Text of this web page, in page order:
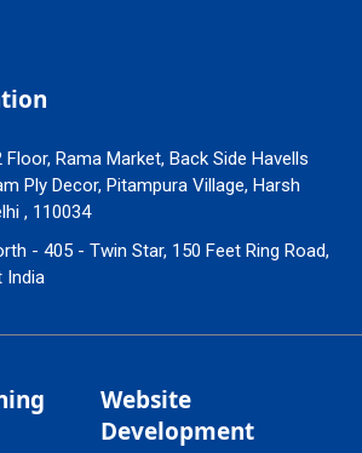
Floor, Rama Market, Back Side Havells
Ply Decor, Pitampura Village, Harsh
, 110034
- 405 - Twin Star, 150 Feet Ring Road,
India
Website
Development